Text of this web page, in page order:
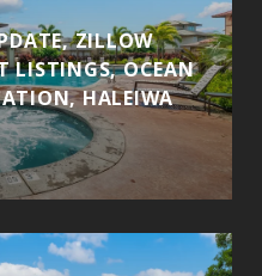
ZILLOW
LISTINGS, OCEAN
HALEIWA